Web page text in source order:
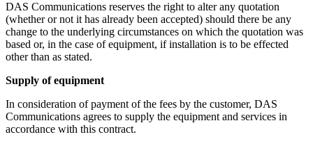
DAS Communications reserves the right to alter any quotation
(whether or not it has already been accepted) should there be any
change to the underlying circumstances on which the quotation was
based or, in the case of equipment, if installation is to be effected
other than as stated.
Supply of equipment
In consideration of payment of the fees by the customer, DAS
Communications agrees to supply the equipment and services in
accordance with this contract.